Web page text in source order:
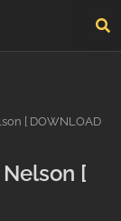
[ DOWNLOAD
[